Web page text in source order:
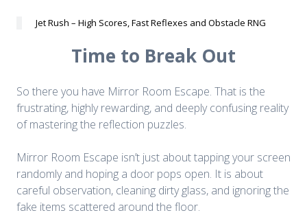
Jet Rush – High Scores, Fast Reflexes and Obstacle RNG
Time to Break Out
So there you have Mirror Room Escape. That is the
frustrating, highly rewarding, and deeply confusing reality
of mastering the reflection puzzles.
Mirror Room Escape isn’t just about tapping your screen
randomly and hoping a door pops open. It is about
careful observation, cleaning dirty glass, and ignoring the
fake items scattered around the floor.